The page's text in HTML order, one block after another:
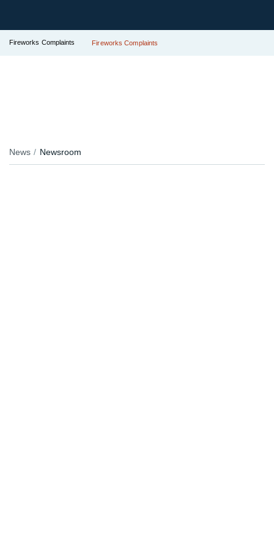
Fireworks Complaints Fireworks Complaints
News Newsroom